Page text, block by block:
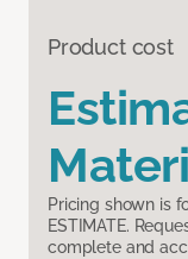
Product cost
Pricing shown is
ESTIMATE.
complete and